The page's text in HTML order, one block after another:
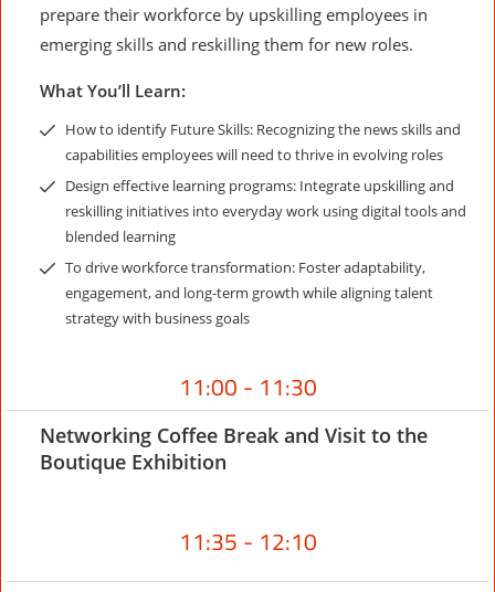
prepare their workforce by upskilling employees in
emerging skills and reskilling them for new roles.
What You’ll Learn:
How to identify Future Skills: Recognizing the news skills and
capabilities employees will need to thrive in evolving roles
Design effective learning programs: Integrate upskilling and
reskilling initiatives into everyday work using digital tools and
blended learning
To drive workforce transformation: Foster adaptability,
engagement, and long-term growth while aligning talent
strategy with business goals
11:00 - 11:30
Networking Coffee Break and Visit to the
Boutique Exhibition
11:35 - 12:10